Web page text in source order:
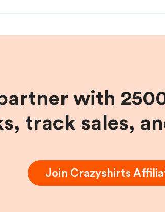
with
track sales,
Join Crazyshirts